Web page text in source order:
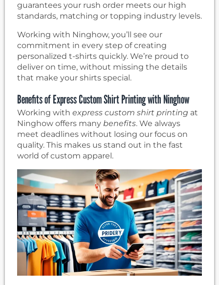
guarantees your rush order meets our high
standards, matching or topping industry levels.
Working with Ninghow, you’ll see our
commitment in every step of creating
personalized t-shirts quickly. We’re proud to
deliver on time, without missing the details
that make your shirts special.
Benefits of Express Custom Shirt Printing with Ninghow
Working with express custom shirt printing at
Ninghow offers many benefits. We always
meet deadlines without losing our focus on
quality. This makes us stand out in the fast
world of custom apparel.